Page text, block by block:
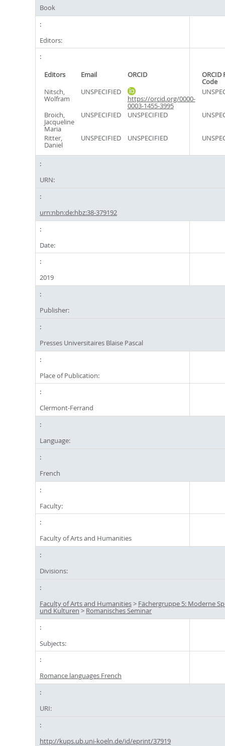
Book
Editors:
Editors Email ORCID ORCID
Code
Nitsch,
Wolfram
UNSPECIFIED
https://orcid.org/0000-
0003-1455-3995
Broich,
Jacqueline
Maria
UNSPECIFIED UNSPECIFIED
Ritter,
Daniel
UNSPECIFIED UNSPECIFIED
URN:
urn:nbn:de:hbz:38-379192
Date:
2019
Publisher:
Presses Universitaires Blaise Pascal
Place of Publication:
Clermont-Ferrand
Language:
French
Faculty:
Faculty of Arts and Humanities
Divisions:
Faculty of Arts and Humanities> Fächergruppe 5: Moderne
und Kulturen > Romanisches Seminar
Subjects:
Romance languages French
URI:
http://kups.ub.uni-koeln.de/id/eprint/37919